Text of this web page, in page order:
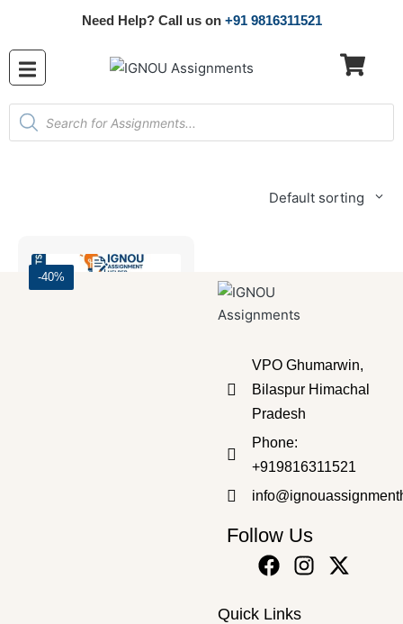
Need Help? Call us on +91 9816311521
Default sorting
-40%
VPO Ghumarwin,
Bilaspur Himachal
Pradesh
Phone:
+919816311521
Follow Us
Quick Links